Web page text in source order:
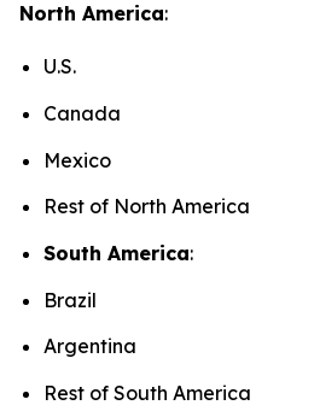
North America:
U.S.
Canada
Mexico
Rest of North America
South America:
Brazil
Argentina
Rest of South America